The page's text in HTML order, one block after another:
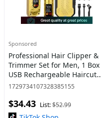
Sponsored
Professional Hair Clipper &
Trimmer Set for Men, 1 Box
USB Rechargeable Haircut
Kit with LCD Display,
blade Trimmer
1729734107328385155
$34.43 List:$52.99